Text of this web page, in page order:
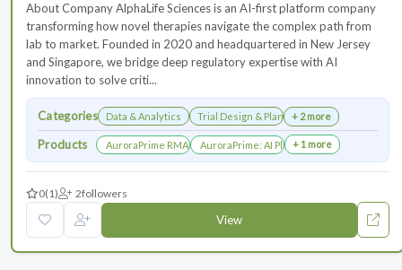
About Company AlphaLife Sciences is an AI-first platform company
transforming how novel therapies navigate the complex path from
lab to market. Founded in 2020 and headquartered in New Jersey
and Singapore, we bridge deep regulatory expertise with AI
innovation to solve criti...
Categories Data & Analytics Trial Design & Planning+ 2 more
Products AuroraPrime RMA：AI-Powered Medical Writing Solutions for
AuroraPrime: AI Platform for Regulatory
+ 1 more
0(1) 2followers
View